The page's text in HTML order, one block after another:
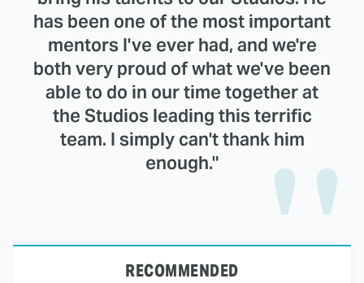
has been one of the most important
mentors I've ever had, and we're
both very proud of what we've been
able to do in our time together at
the Studios leading this terrific
team. I simply can't thank him
enough."
RECOMMENDED